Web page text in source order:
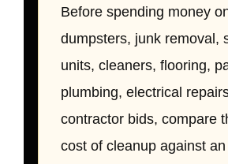
Before spending money
dumpsters, junk removal,
units, cleaners, flooring,
plumbing, electrical
contractor bids, compare
cost of cleanup against